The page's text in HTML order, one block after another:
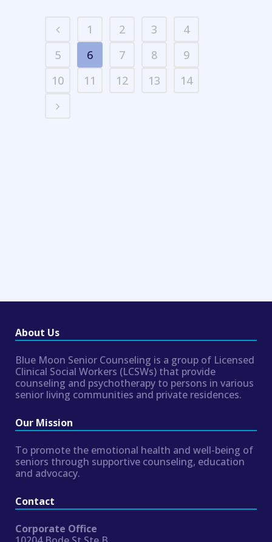
1 2 3
4
5
6 7 8
9
10
11 12 13 14
About Us
Blue Moon Senior Counseling is a group of Licensed
Clinical Social Workers (LCSWs) that provide
counseling and psychotherapy to persons in various
senior living communities and private residences.
Our Mission
To promote the emotional health and well-being of
seniors through supportive counseling, education
and advocacy.
Contact
Corporate Office